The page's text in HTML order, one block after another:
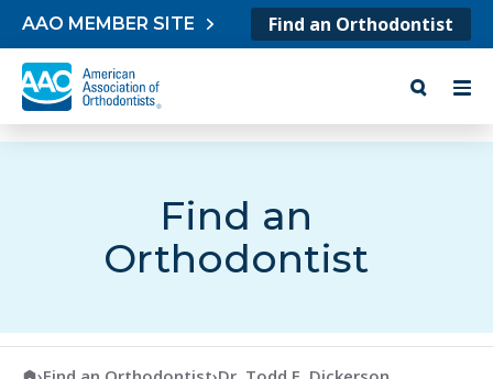
Skip to content
AAO MEMBER SITE Find an Orthodontist
Find an
Orthodontist
American Association of Orthodontists